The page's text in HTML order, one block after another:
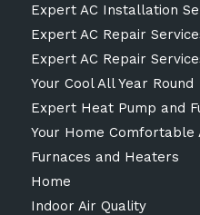
Expert AC Installation
Expert AC Repair
Expert AC Repair
Your Cool All Year Round
Expert Heat Pump and
Your Home Comfortable
Furnaces and Heaters
Home
Indoor Air Quality